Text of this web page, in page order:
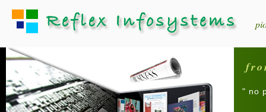
" no